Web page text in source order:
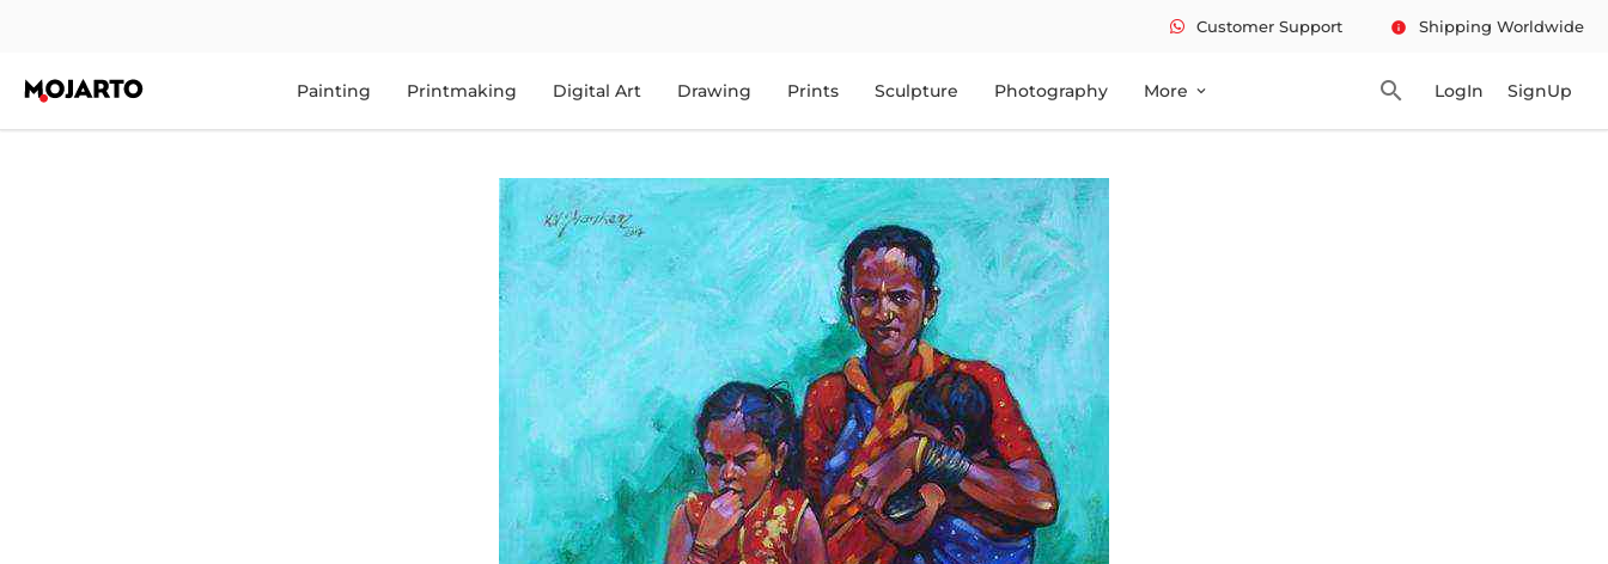
Customer Support info Shipping Worldwide
Painting Printmaking Digital Art Drawing Prints Sculpture Photography More expand_more search LogIn SignUp